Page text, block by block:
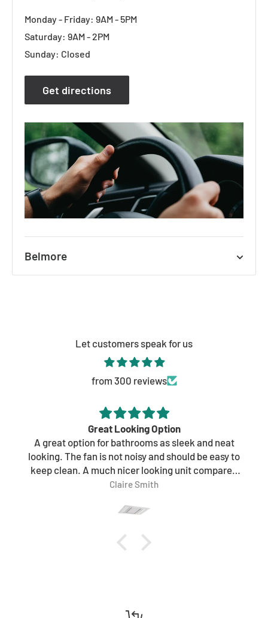
Monday - Friday: 9AM - 5PM
Saturday: 9AM - 2PM
Sunday: Closed
Get directions
Belmore
Sunday: 9AM - 4PM
Get directions
Let customers speak for us
from 300 reviews
Great Looking Option
A great option for bathrooms as sleek and neat
looking. The fan is not noisy and should be easy to
keep clean. A much nicer looking unit compared
to other brands.
Ordered online and received within a couple of
Claire Smith